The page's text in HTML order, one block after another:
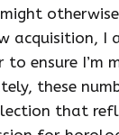
acquisition, I
to ensure I’m
these
that